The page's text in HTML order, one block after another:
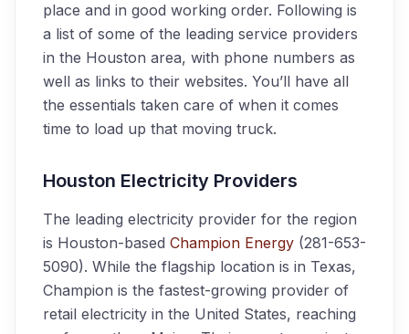
place and in good working order. Following is
a list of some of the leading service providers
in the Houston area, with phone numbers as
well as links to their websites. You’ll have all
the essentials taken care of when it comes
time to load up that moving truck.
Houston Electricity Providers
The leading electricity provider for the region
is Houston-based Champion Energy (281-653-
5090). While the flagship location is in Texas,
Champion is the fastest-growing provider of
retail electricity in the United States, reaching